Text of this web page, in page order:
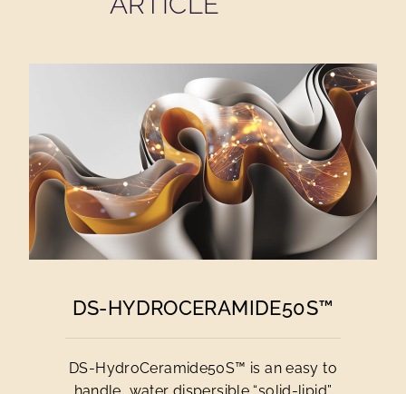
DS-HYDROCERAMIDE50S™
DS-HydroCeramide50S™ is an easy to